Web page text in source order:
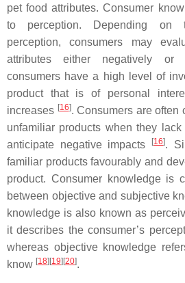
pet food attributes. Consumer
to perception. Depending on
perception, consumers may
attributes either negatively or
consumers have a high level of
product that is of personal
increases [16]. Consumers are often
unfamiliar products when they
anticipate negative impacts
[16].
familiar products favourably and
product. Consumer knowledge is
between objective and subjective
knowledge is also known as
it describes the consumer’s
whereas objective knowledge
know [18] [19] [20].